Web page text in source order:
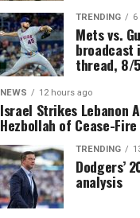
TRENDING
Mets vs.
broadcast
thread, 8/
NEWS 12 hours ago
Israel Strikes Lebanon
Hezbollah of Cease-
TRENDING
Dodgers’
analysis